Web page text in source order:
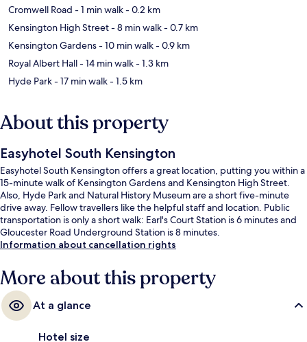
Cromwell Road - 1 min walk- 0.2 km
Kensington High Street- 8 min walk- 0.7 km
Kensington Gardens- 10 min walk- 0.9 km
Royal Albert Hall- 14 min walk- 1.3 km
Hyde Park- 17 min walk- 1.5 km
About this property
Easyhotel South Kensington
Easyhotel South Kensington offers a great location, putting you within a
15-minute walk of Kensington Gardens and Kensington High Street.
Also, Hyde Park and Natural History Museum are a short five-minute
drive away. Fellow travellers like the helpful staff and location. Public
transportation is only a short walk: Earl's Court Station is 6 minutes and
Gloucester Road Underground Station is 8 minutes.
Information about cancellation rights
More about this property
At a glance
Hotel size